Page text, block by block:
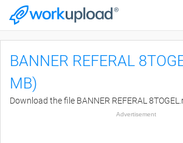
BANNER REFERAL
MB)
Download the file BANNER REFERAL
Advertisement